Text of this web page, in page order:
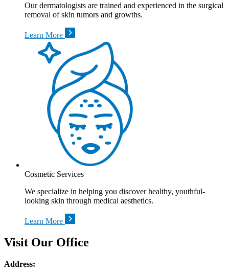
Our dermatologists are trained and experienced in the surgical
removal of skin tumors and growths.
Learn More
Cosmetic Services
We specialize in helping you discover healthy, youthful-
looking skin through medical aesthetics.
Learn More
Visit Our Office
Address: